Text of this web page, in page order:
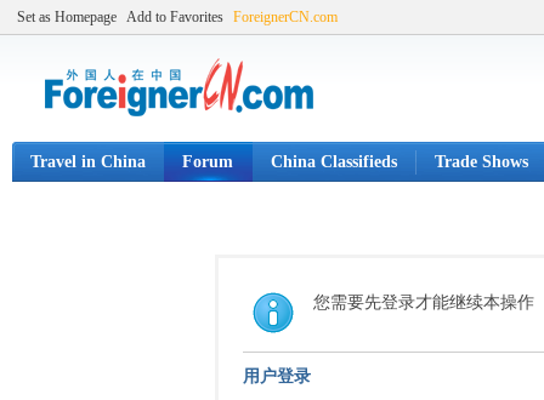
Set as Homepage Add to Favorites ForeignerCN.com
Travel in China Forum China Classifieds Trade Shows
您需要先登录才能继续本操作
用户登录